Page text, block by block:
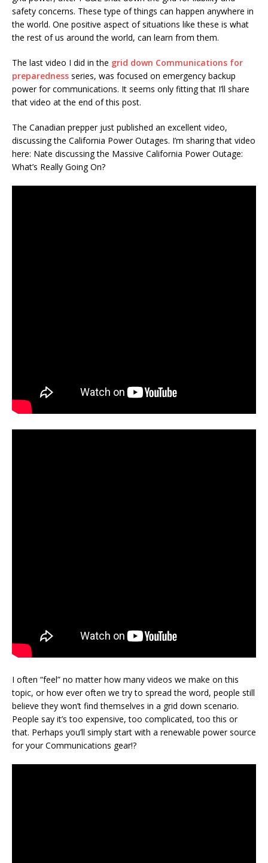
safety concerns. These type of things can happen anywhere in
the world. One positive aspect of situations like these is what
the rest of us around the world, can learn from them.
The last video I did in the grid down Communications for
preparedness series, was focused on emergency backup
power for communications. It seems only fitting that I’ll share
that video at the end of this post.
The Canadian prepper just published an excellent video,
discussing the California Power Outages. I’m sharing that video
here: Nate discussing the Massive California Power Outage:
What’s Really Going On?
I often “feel” no matter how many videos we make on this
topic, or how ever often we try to spread the word, people still
believe they won’t find themselves in a grid down scenario.
People say it’s too expensive, too complicated, too this or
that. Perhaps you’ll simply start with a renewable power source
for your Communications gear!?